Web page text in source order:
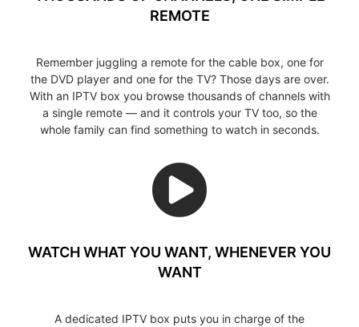
REMOTE
Remember juggling a remote for the cable box, one for
the DVD player and one for the TV? Those days are over.
With an IPTV box you browse thousands of channels with
a single remote — and it controls your TV too, so the
whole family can find something to watch in seconds.
WATCH WHAT YOU WANT, WHENEVER YOU
WANT
A dedicated IPTV box puts you in charge of the